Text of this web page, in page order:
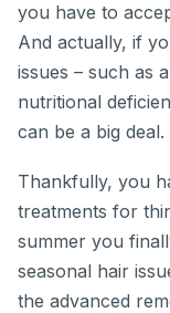
you have to
And actually, if
issues – such as
nutritional
can be a big deal.
Thankfully, you
treatments for
summer you
seasonal hair
the advanced